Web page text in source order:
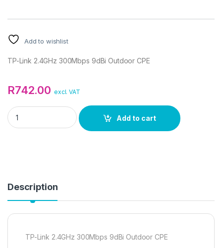
Add to wishlist
TP-Link 2.4GHz 300Mbps 9dBi Outdoor CPE
R742.00 excl. VAT
TP-Link 2.4GHz 300Mbps 9dBi Outdoor CPE quantity
Add to cart
Description
TP-Link 2.4GHz 300Mbps 9dBi Outdoor CPE